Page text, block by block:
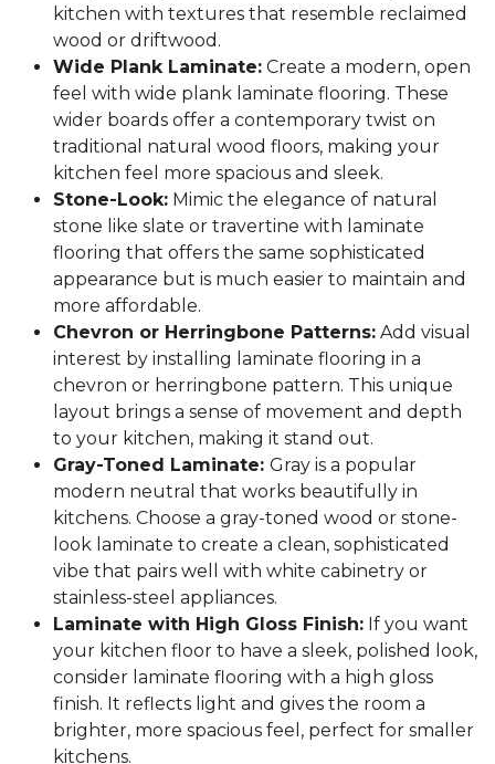
kitchen with textures that resemble reclaimed
wood or driftwood.
Wide Plank Laminate: Create a modern, open
feel with wide plank laminate flooring. These
wider boards offer a contemporary twist on
traditional natural wood floors, making your
kitchen feel more spacious and sleek.
Stone-Look: Mimic the elegance of natural
stone like slate or travertine with laminate
flooring that offers the same sophisticated
appearance but is much easier to maintain and
more affordable.
Chevron or Herringbone Patterns: Add visual
interest by installing laminate flooring in a
chevron or herringbone pattern. This unique
layout brings a sense of movement and depth
to your kitchen, making it stand out.
Gray-Toned Laminate: Gray is a popular
modern neutral that works beautifully in
kitchens. Choose a gray-toned wood or stone-
look laminate to create a clean, sophisticated
vibe that pairs well with white cabinetry or
stainless-steel appliances.
Laminate with High Gloss Finish: If you want
your kitchen floor to have a sleek, polished look,
consider laminate flooring with a high gloss
finish. It reflects light and gives the room a
brighter, more spacious feel, perfect for smaller
kitchens.